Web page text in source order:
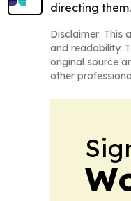
directing them.
Disclaimer: This
and readability.
original source
other